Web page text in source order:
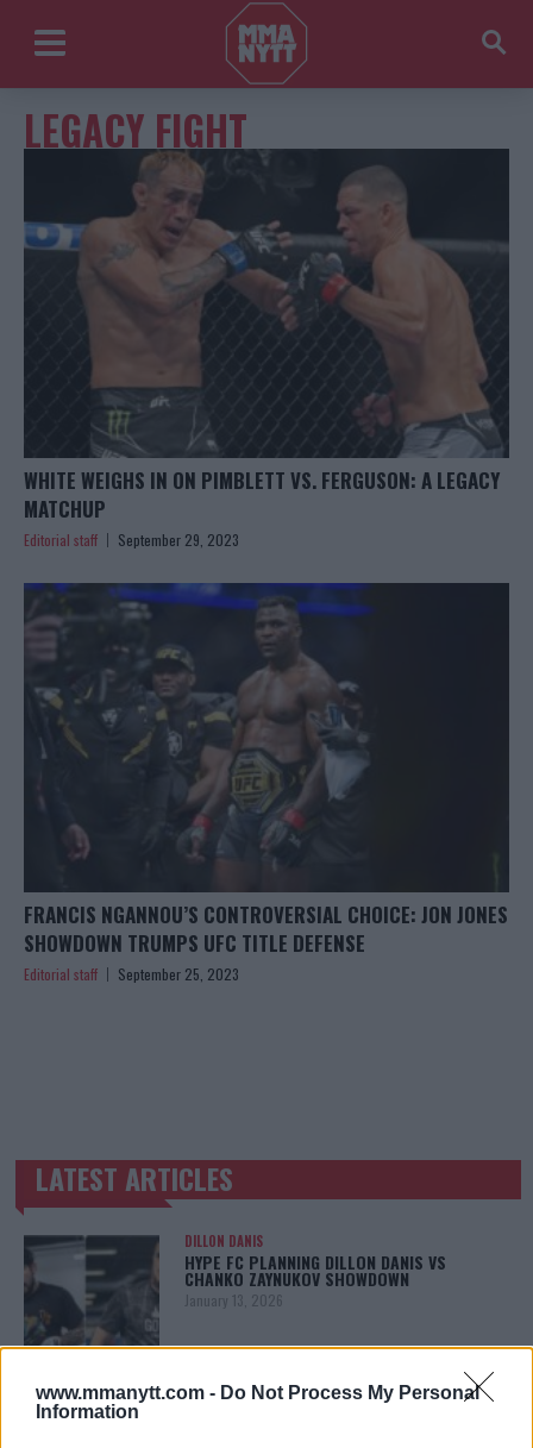
www.mmanytt.com - Do Not Process My Personal
Information
LEGACY FIGHT
WHITE WEIGHS IN ON PIMBLETT VS. FERGUSON: A LEGACY
MATCHUP
Editorial staff September 29, 2023
FRANCIS NGANNOU’S CONTROVERSIAL CHOICE: JON JONES
SHOWDOWN TRUMPS UFC TITLE DEFENSE
Editorial staff September 25, 2023
TRENDING POSTS
LATEST ARTICLES
DILLON DANIS
HYPE FC PLANNING DILLON DANIS VS
CHANKO ZAYNUKOV SHOWDOWN
January 13, 2026
ARMAN TSARUKYAN